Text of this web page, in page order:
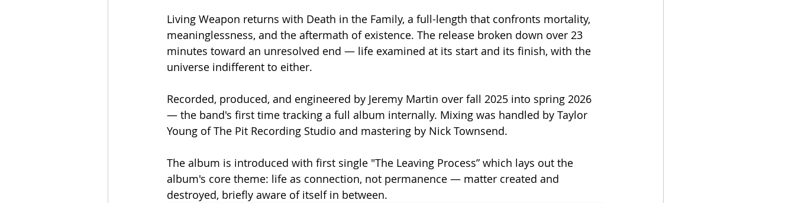
Living Weapon returns with Death in the Family, a full-length that confronts mortality,
meaninglessness, and the aftermath of existence. The release broken down over 23
minutes toward an unresolved end — life examined at its start and its finish, with the
universe indifferent to either.
Recorded, produced, and engineered by Jeremy Martin over fall 2025 into spring 2026
— the band's first time tracking a full album internally. Mixing was handled by Taylor
Young of The Pit Recording Studio and mastering by Nick Townsend.
The album is introduced with first single "The Leaving Process” which lays out the
album's core theme: life as connection, not permanence — matter created and
destroyed, briefly aware of itself in between.